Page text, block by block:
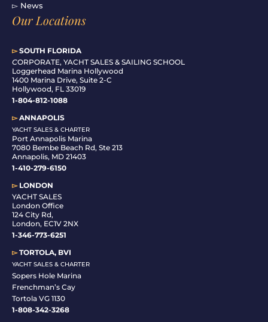
▻ News
Our Locations
▻SOUTH FLORIDA
CORPORATE, YACHT SALES & SAILING SCHOOL
Loggerhead Marina Hollywood
1400 Marina Drive, Suite 2-C
Hollywood, FL 33019
1-804-812-1088
▻ANNAPOLIS
YACHT SALES & CHARTER
Port Annapolis Marina
7080 Bembe Beach Rd, Ste 213
Annapolis, MD 21403
1-410-279-6150
▻LONDON
YACHT SALES
London Office
124 City Rd,
London, EC1V 2NX
1-346-773-6251
▻TORTOLA, BVI
YACHT SALES & CHARTER
Sopers Hole Marina
Frenchman’s Cay
Tortola VG 1130
1-808-342-3268